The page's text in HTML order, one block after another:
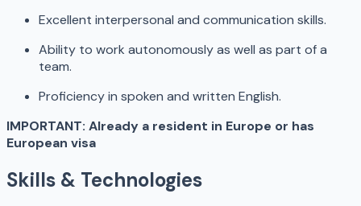
Excellent interpersonal and communication skills.
Ability to work autonomously as well as part of a
team.
Proficiency in spoken and written English.
IMPORTANT: Already a resident in Europe or has
European visa
Skills & Technologies